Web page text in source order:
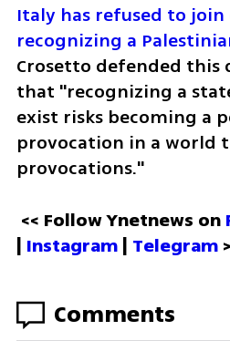
Italy has refused to
recognizing a
Crosetto defended this
that "recognizing a
exist risks becoming a
provocation in a world
provocations."
<< Follow Ynetnews on
| Instagram | Telegram
Comments